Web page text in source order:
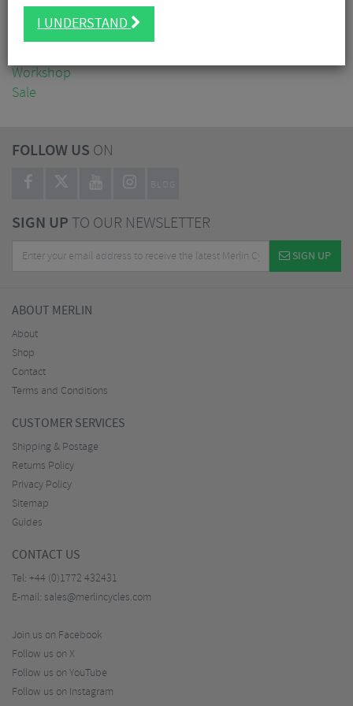
Clothing
Accessories
Workshop
Sale
FOLLOW US ON
BLOG
SIGN UPTO OUR NEWSLETTER
SIGN UP
ABOUT MERLIN
About
Shop
Contact
Terms and Conditions
CUSTOMER SERVICES
Shipping & Postage
Returns Policy
Privacy Policy
Sitemap
Guides
CONTACT US
Tel: +44 (0)1772 432431
E-mail: sales@merlincycles.com
Join us on Facebook
Follow us on X
Follow us on YouTube
Follow us on Instagram
I UNDERSTAND